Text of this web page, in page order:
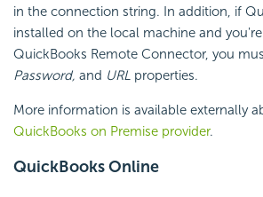
in the connection string. In addition, if
installed on the local machine and
QuickBooks Remote Connector, you
Password, and URL properties.
More information is available externally
QuickBooks on Premise provider.
QuickBooks Online